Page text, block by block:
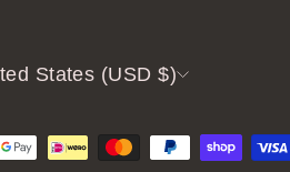
States (USD $)